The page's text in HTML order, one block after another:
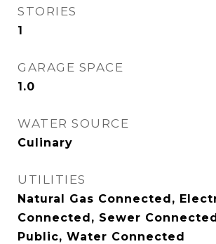
STORIES
1
GARAGE SPACE
1.0
WATER SOURCE
Culinary
UTILITIES
Natural Gas Connected,
Connected, Sewer
Public, Water Connected